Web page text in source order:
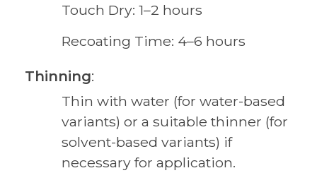
Touch Dry: 1–2 hours
Recoating Time: 4–6 hours
Thinning:
Thin with water (for water-based
variants) or a suitable thinner (for
solvent-based variants) if
necessary for application.